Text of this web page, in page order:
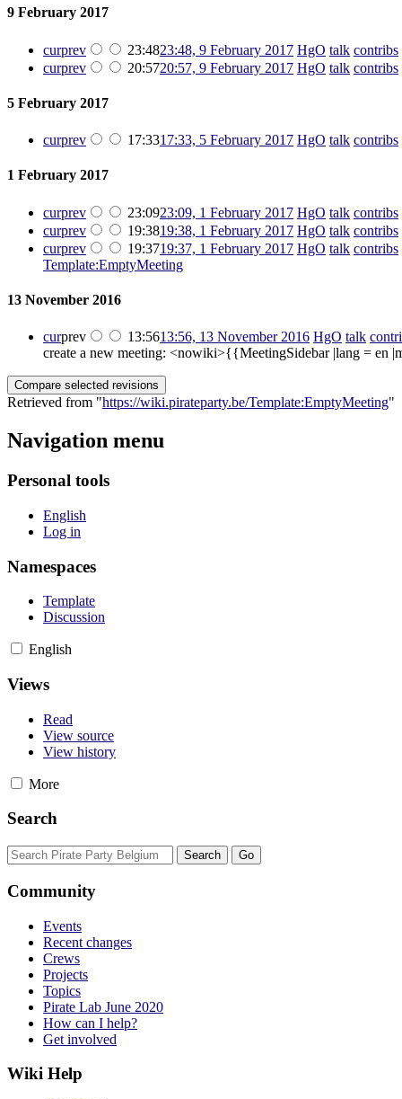
9 February 2017
curprev 23:4823:48, 9 February 2017 HgO talk contribs
curprev 20:5720:57, 9 February 2017 HgO talk contribs
5 February 2017
curprev 17:3317:33, 5 February 2017 HgO talk contribs
1 February 2017
curprev 23:0923:09, 1 February 2017 HgO talk contribs
curprev 19:3819:38, 1 February 2017 HgO talk contribs
curprev 19:3719:37, 1 February 2017 HgO talk contribs
Template:EmptyMeeting
13 November 2016
curprev 13:5613:56, 13 November 2016 HgO talk
create a new meeting: <nowiki>{{MeetingSidebar |lang = en
Retrieved from "https://wiki.pirateparty.be/Template:EmptyMeeting"
Navigation menu
Personal tools
English
Log in
Namespaces
Template
Discussion
English
Views
Read
View source
View history
More
Search
Community
Events
Recent changes
Crews
Projects
Topics
Pirate Lab June 2020
How can I help?
Get involved
Wiki Help